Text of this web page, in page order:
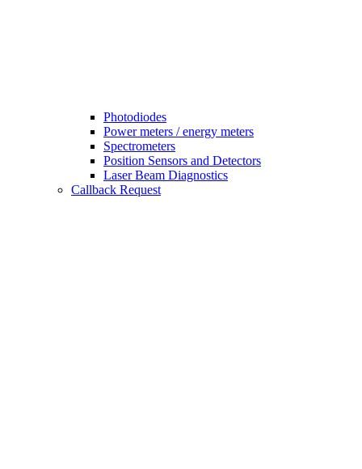
Photodiodes
Power meters / energy meters
Spectrometers
Position Sensors and Detectors
Laser Beam Diagnostics
Callback Request